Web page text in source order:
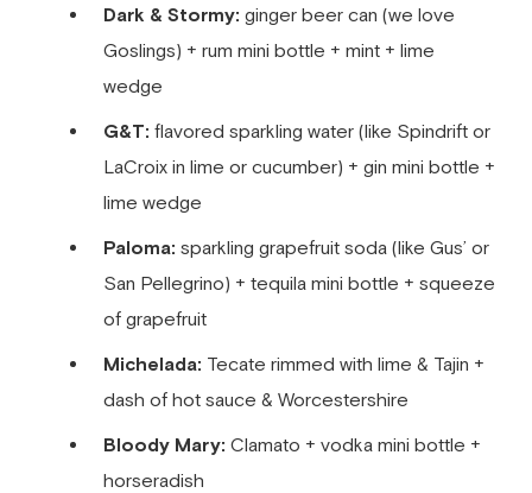
Dark & Stormy: ginger beer can (we love
Goslings) + rum mini bottle + mint + lime
wedge
G&T: flavored sparkling water (like Spindrift or
LaCroix in lime or cucumber) + gin mini bottle +
lime wedge
Paloma: sparkling grapefruit soda (like Gus’ or
San Pellegrino) + tequila mini bottle + squeeze
of grapefruit
Michelada: Tecate rimmed with lime & Tajin +
dash of hot sauce & Worcestershire
Bloody Mary: Clamato + vodka mini bottle +
horseradish